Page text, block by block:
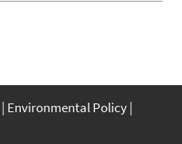
Environmental Policy